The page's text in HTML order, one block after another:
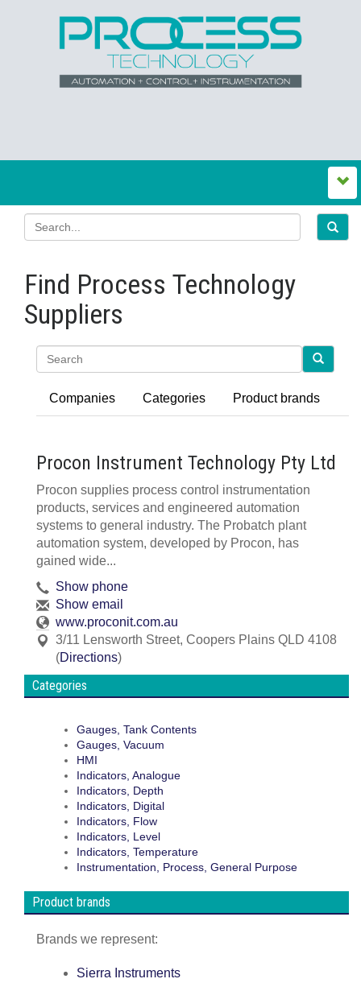
Find Process Technology
Suppliers
Companies Categories Product brands
Procon Instrument Technology Pty Ltd
Procon supplies process control instrumentation
products, services and engineered automation
systems to general industry. The Probatch plant
automation system, developed by Procon, has
gained wide...
Show phone
Show email
www.proconit.com.au
3/11 Lensworth Street, Coopers Plains QLD 4108
(Directions)
Categories
Gauges, Tank Contents
Gauges, Vacuum
HMI
Indicators, Analogue
Indicators, Depth
Indicators, Digital
Indicators, Flow
Indicators, Level
Indicators, Temperature
Instrumentation, Process, General Purpose
Product brands
Brands we represent:
Sierra Instruments